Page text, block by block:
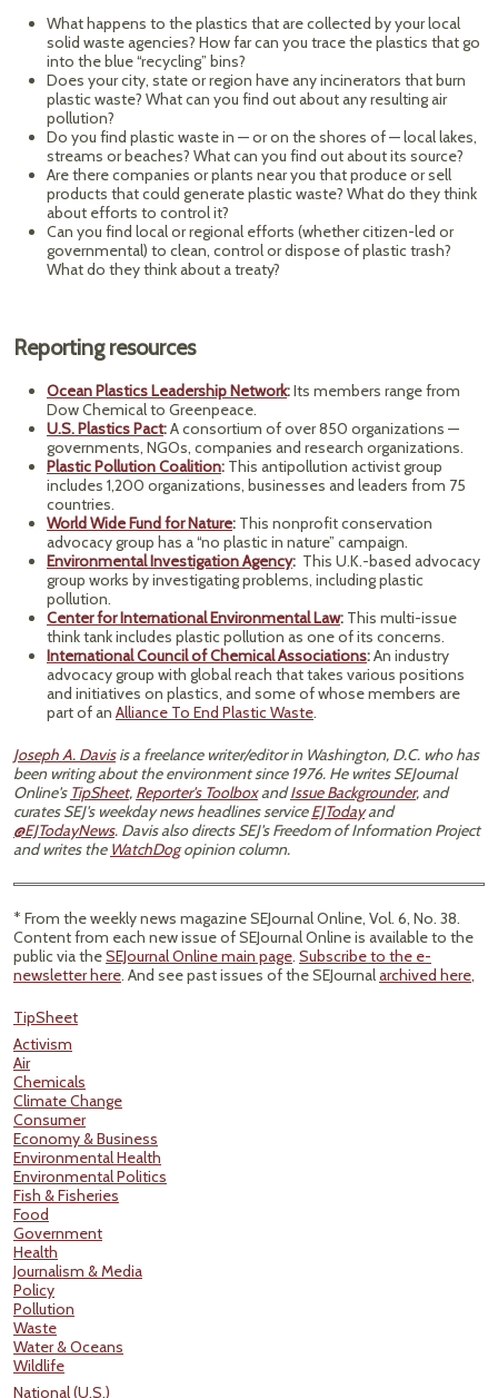
What happens to the plastics that are collected by your local
solid waste agencies? How far can you trace the plastics that go
into the blue “recycling” bins?
Does your city, state or region have any incinerators that burn
plastic waste? What can you find out about any resulting air
pollution?
Do you find plastic waste in — or on the shores of — local lakes,
streams or beaches? What can you find out about its source?
Are there companies or plants near you that produce or sell
products that could generate plastic waste? What do they think
about efforts to control it?
Can you find local or regional efforts (whether citizen-led or
governmental) to clean, control or dispose of plastic trash?
What do they think about a treaty?
Reporting resources
Ocean Plastics Leadership Network:Its members range from
Dow Chemical to Greenpeace.
U.S. Plastics Pact:A consortium of over 850 organizations —
governments, NGOs, companies and research organizations.
Plastic Pollution Coalition: This antipollution activist group
includes 1,200 organizations, businesses and leaders from 75
countries.
World Wide Fund for Nature: This nonprofit conservation
advocacy group has a “no plastic in nature” campaign.
Environmental Investigation Agency: This U.K.-based advocacy
group works by investigating problems, including plastic
pollution.
Center for International Environmental Law: This multi-issue
think tank includes plastic pollution as one of its concerns.
International Council of Chemical Associations:An industry
advocacy group with global reach that takes various positions
and initiatives on plastics, and some of whose members are
part of an Alliance To End Plastic Waste.
Joseph A. Davisis a freelance writer/editor in Washington, D.C. who has
been writing about the environment since 1976. He writes SEJournal
Online's TipSheet, Reporter's ToolboxandIssue Backgrounder, and
curates SEJ's weekday news headlines serviceEJTodayand
@EJTodayNews. Davis also directs SEJ's Freedom of Information Project
and writes the WatchDogopinion column.
* From the weekly news magazine SEJournal Online, Vol. 6, No. 38.
Content from each new issue of SEJournal Online is available to the
public via theSEJournal Online main page. Subscribe to the e-
newsletter here. And see past issues of the SEJournalarchived here,
TipSheet
Activism
Air
Chemicals
Climate Change
Consumer
Economy & Business
Environmental Health
Environmental Politics
Fish & Fisheries
Food
Government
Health
Journalism & Media
Policy
Pollution
Waste
Water & Oceans
Wildlife
National (U.S.)